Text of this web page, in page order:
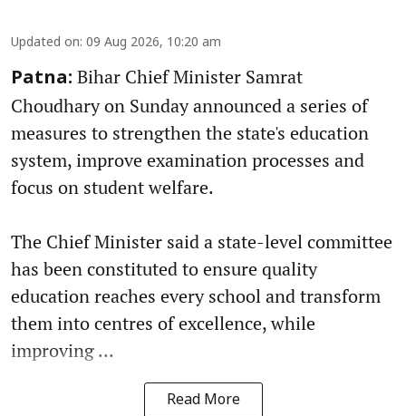
Updated on: 09 Aug 2026, 10:20 am
Patna: Bihar Chief Minister Samrat
Choudhary on Sunday announced a series of
measures to strengthen the state's education
system, improve examination processes and
focus on student welfare.
The Chief Minister said a state-level committee
has been constituted to ensure quality
education reaches every school and transform
them into centres of excellence, while
improving ...
Read More